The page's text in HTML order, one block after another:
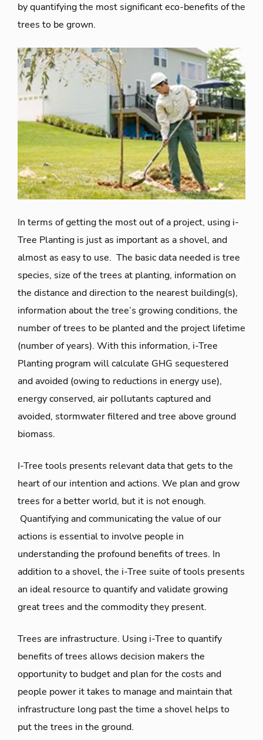
by quantifying the most significant eco-benefits of the
trees to be grown.
In terms of getting the most out of a project, using i-
Tree Planting is just as important as a shovel, and
almost as easy to use. The basic data needed is tree
species, size of the trees at planting, information on
the distance and direction to the nearest building(s),
information about the tree’s growing conditions, the
number of trees to be planted and the project lifetime
(number of years). With this information, i-Tree
Planting program will calculate GHG sequestered
and avoided (owing to reductions in energy use),
energy conserved, air pollutants captured and
avoided, stormwater filtered and tree above ground
biomass.
I-Tree tools presents relevant data that gets to the
heart of our intention and actions. We plan and grow
trees for a better world, but it is not enough.
Quantifying and communicating the value of our
actions is essential to involve people in
understanding the profound benefits of trees. In
addition to a shovel, the i-Tree suite of tools presents
an ideal resource to quantify and validate growing
great trees and the commodity they present.
Trees are infrastructure. Using i-Tree to quantify
benefits of trees allows decision makers the
opportunity to budget and plan for the costs and
people power it takes to manage and maintain that
infrastructure long past the time a shovel helps to
put the trees in the ground.